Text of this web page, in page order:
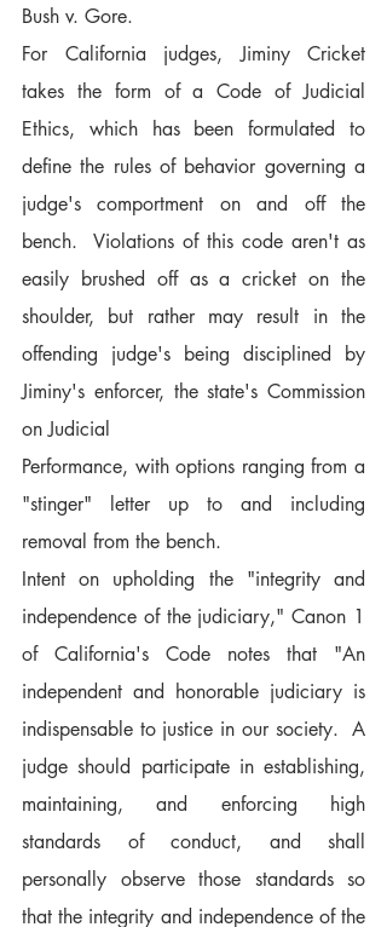
Bush v. Gore.
For California judges, Jiminy Cricket
takes the form of a Code of Judicial
Ethics, which has been formulated to
define the rules of behavior governing a
judge's comportment on and off the
bench.  Violations of this code aren't as
easily brushed off as a cricket on the
shoulder, but rather may result in the
offending judge's being disciplined by
Jiminy's enforcer, the state's Commission
on Judicial
Performance, with options ranging from a
"stinger" letter up to and including
removal from the bench.
Intent on upholding the "integrity and
independence of the judiciary," Canon 1
of California's Code notes that "An
independent and honorable judiciary is
indispensable to justice in our society.  A
judge should participate in establishing,
maintaining, and enforcing high
standards of conduct, and shall
personally observe those standards so
that the integrity and independence of the